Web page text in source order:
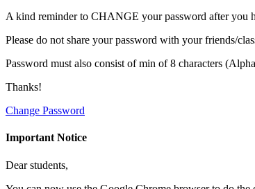
A kind reminder to CHANGE your password after you
Please do not share your password with your friends/
Password must also consist of min of 8 characters
Thanks!
Change Password
Important Notice
Dear students,